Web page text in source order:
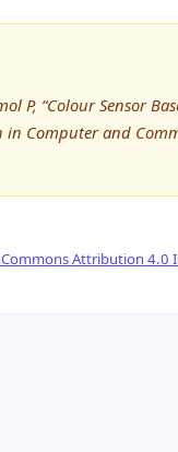
P, “Colour Sensor
Computer and
Attribution 4.0